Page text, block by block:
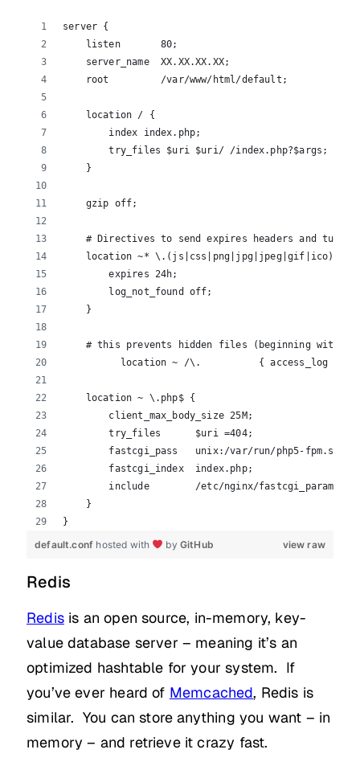
server {
    listen       80;
    server_name  XX.XX.XX.XX;
    root         /var/www/html/default;
    location / {
        index index.php;
        try_files $uri $uri/ /index.php?$args;
    }
    gzip off;
# Directives to send expires headers and turn
    location ~* \.(js|css|png|jpg|jpeg|gif|ico)$ {
        expires 24h;
        log_not_found off;
    }
# this prevents hidden files (beginning with a
location ~ /\.          { access_log
    location ~ \.php$ {
        client_max_body_size 25M;
        try_files      $uri =404;
        fastcgi_pass   unix:/var/run/php5-fpm.sock;
        fastcgi_index  index.php;
        include        /etc/nginx/fastcgi_params;
    }
}
view raw
default.conf hosted with by GitHub
Redis
Redisis an open source, in-memory, key-
value database server – meaning it’s an
optimized hashtable for your system. If
you’ve ever heard of Memcached, Redis is
similar. You can store anything you want – in
memory – and retrieve it crazy fast.